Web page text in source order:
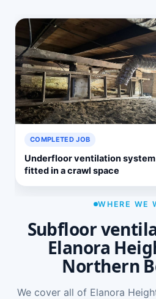
COMPLETED JOB
Underfloor ventilation system
fitted in a crawl space
WHERE WE
Subfloor
Elanora
Northern
We cover all of Elanora